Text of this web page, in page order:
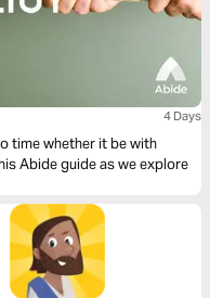
4 Days
time whether it be with
Abide guide as we explore